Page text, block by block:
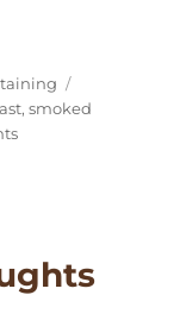
Soup”
,smoked
on